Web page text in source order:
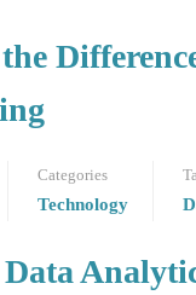
Categories
Technology